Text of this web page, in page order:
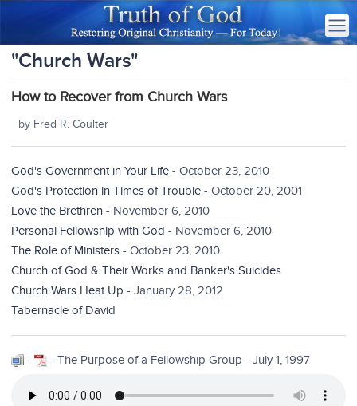
"Church Wars"
How to Recover from Church Wars
by Fred R. Coulter
God's Government in Your Life - October 23, 2010
God's Protection in Times of Trouble - October 20, 2001
Love the Brethren - November 6, 2010
Personal Fellowship with God - November 6, 2010
The Role of Ministers - October 23, 2010
Church of God & Their Works and Banker's Suicides
Church Wars Heat Up - January 28, 2012
Tabernacle of David
- - The Purpose of a Fellowship Group - July 1, 1997